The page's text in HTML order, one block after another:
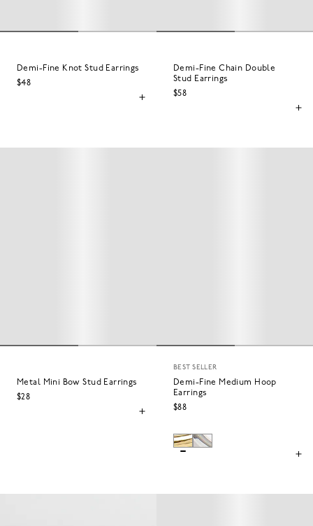
Demi-Fine Knot Stud Earrings
$48
Demi-Fine Chain Double
Stud Earrings
$58
Metal Mini Bow Stud Earrings
$28
BEST SELLER
Demi-Fine Medium Hoop
Earrings
$88